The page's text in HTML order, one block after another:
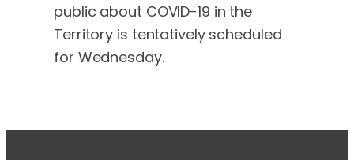
public about COVID-19 in the
Territory is tentatively scheduled
for Wednesday.